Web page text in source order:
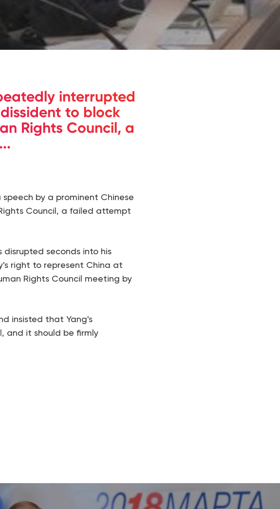
interrupted
to block
Rights Council, a
by a prominent Chinese
Council, a failed attempt
disrupted seconds into his
right to represent China at
Rights Council meeting by
insisted that Yang's
and it should be firmly